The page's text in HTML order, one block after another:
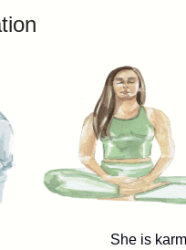
She is